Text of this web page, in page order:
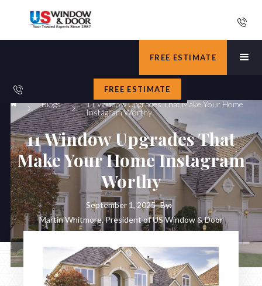
FREE ESTIMATE
FREE ESTIMATE
Blogs
11 Window Upgrades That Make Your Home
Instagram Worthy
11 Window Upgrades That
Make Your Home Instagram
Worthy
September 1, 2025 By:
Martin Whitmore, President of US Window & Door